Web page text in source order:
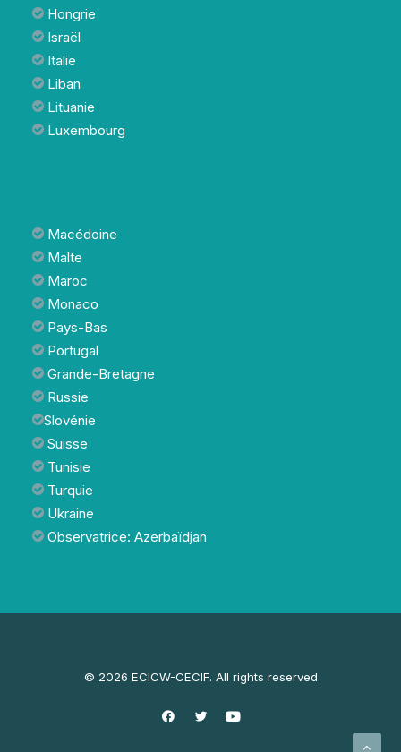
Hongrie
Israël
Italie
Liban
Lituanie
Luxembourg
Macédoine
Malte
Maroc
Monaco
Pays-Bas
Portugal
Grande-Bretagne
Russie
Slovénie
Suisse
Tunisie
Turquie
Ukraine
Observatrice: Azerbaïdjan
© 2026 ECICW-CECIF. All rights reserved